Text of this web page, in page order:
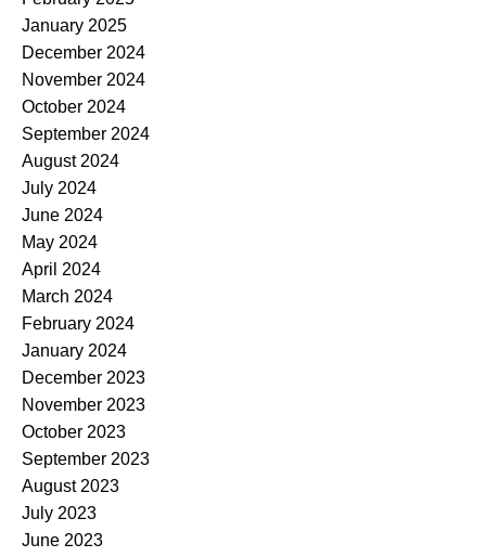
January 2025
December 2024
November 2024
October 2024
September 2024
August 2024
July 2024
June 2024
May 2024
April 2024
March 2024
February 2024
January 2024
December 2023
November 2023
October 2023
September 2023
August 2023
July 2023
June 2023